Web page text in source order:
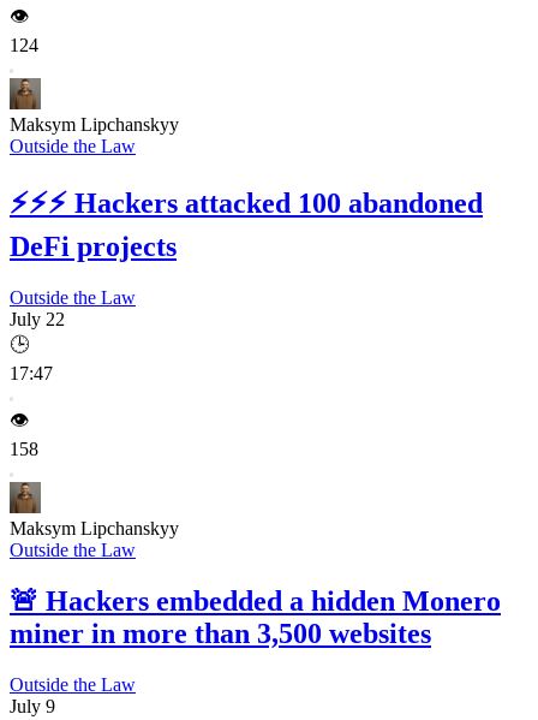
👁️
124
Maksym Lipchanskyy
Outside the Law
⚡⚡⚡ Hackers attacked 100 abandoned
DeFi projects
Outside the Law
July 22
🕒
17:47
👁️
158
Maksym Lipchanskyy
Outside the Law
🚨 Hackers embedded a hidden Monero
miner in more than 3,500 websites
Outside the Law
July 9